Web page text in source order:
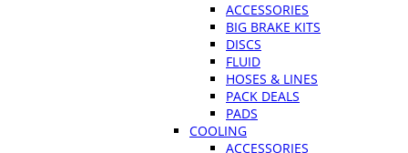
ACCESSORIES
BIG BRAKE KITS
DISCS
FLUID
HOSES & LINES
PACK DEALS
PADS
COOLING
ACCESSORIES